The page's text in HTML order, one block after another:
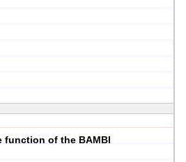
function of the BAMBI